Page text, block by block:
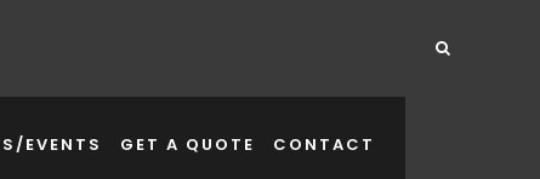
EVENTS GET A QUOTE CONTACT